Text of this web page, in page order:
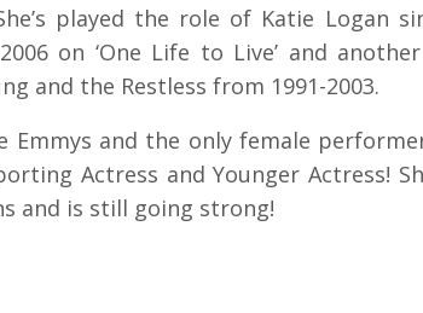
played the role of Katie Logan
on ‘One Life to Live’ and
and the Restless from 1991-2003.
Emmys and the only female
Actress and Younger Actress!
and is still going strong!